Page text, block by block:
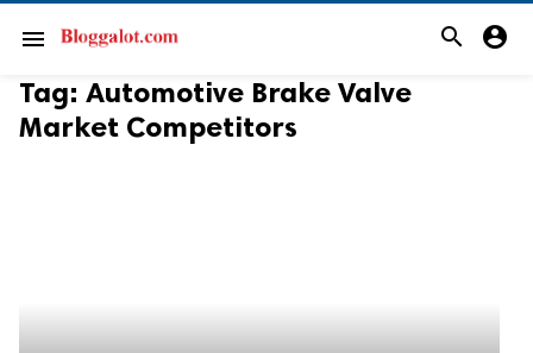
menu search account_circle
Tag: Automotive Brake Valve
Market Competitors